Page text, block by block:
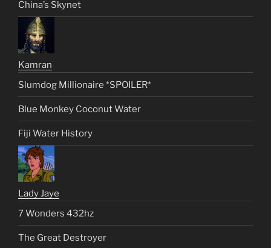
China’s Skynet
Kamran
Slumdog Millionaire *SPOILER*
Blue Monkey Coconut Water
Fiji Water History
Lady Jaye
7 Wonders 432hz
The Great Destroyer